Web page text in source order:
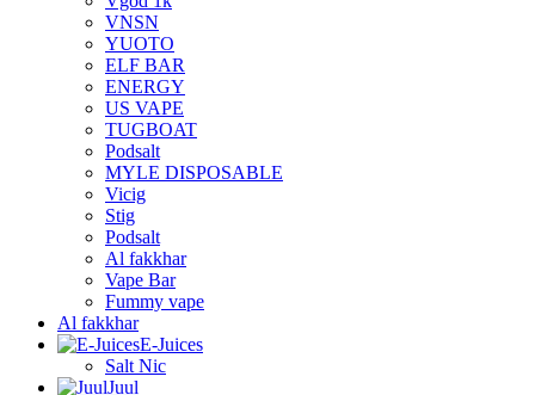
VNSN
YUOTO
ELF BAR
ENERGY
US VAPE
TUGBOAT
Podsalt
MYLE DISPOSABLE
Vicig
Stig
Podsalt
Al fakkhar
Vape Bar
Fummy vape
Al fakkhar
E-Juices
Salt Nic
Juul